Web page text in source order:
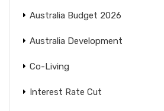
Australia Budget 2026
Australia Development
Co-Living
Interest Rate Cut